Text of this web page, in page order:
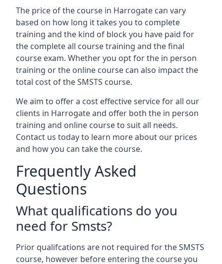
The price of the course in Harrogate can vary
based on how long it takes you to complete
training and the kind of block you have paid for
the complete all course training and the final
course exam. Whether you opt for the in person
training or the online course can also impact the
total cost of the SMSTS course.
We aim to offer a cost effective service for all our
clients in Harrogate and offer both the in person
training and online course to suit all needs.
Contact us today to learn more about our prices
and how you can take the course.
Frequently Asked
Questions
What qualifications do you
need for Smsts?
Prior qualifcations are not required for the SMSTS
course, however before entering the course you